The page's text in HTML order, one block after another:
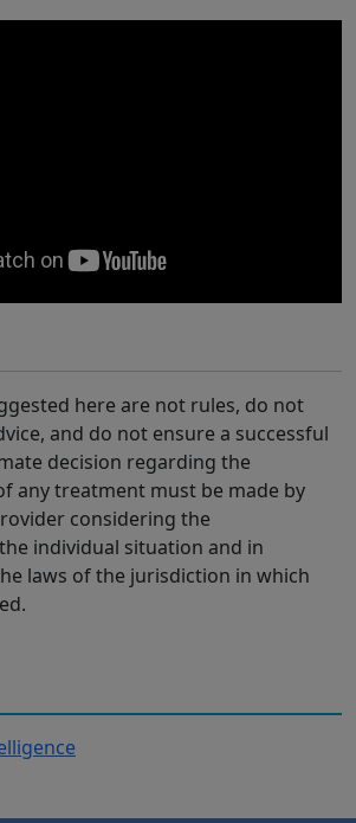
here are not rules, do not
and do not ensure a successful
decision regarding the
any treatment must be made by
considering the
individual situation and in
laws of the jurisdiction in which